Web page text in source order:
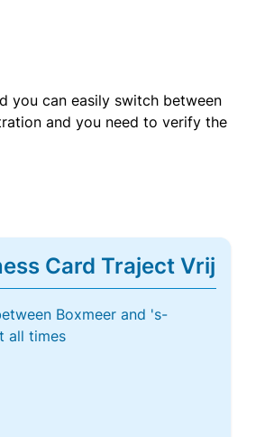
you can easily switch between
and you need to verify the
Card Traject Vrij
Boxmeer and 's-
all times